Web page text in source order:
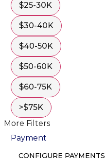
$25-30K
$30-40K
$40-50K
$50-60K
$60-75K
>$75K
More Filters
Payment
CONFIGURE PAYMENTS